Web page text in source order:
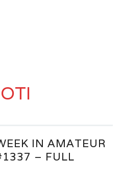
IN AMATEUR
– FULL